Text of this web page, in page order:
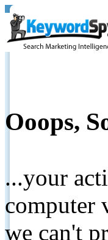
Ooops,
...your
computer
we can't